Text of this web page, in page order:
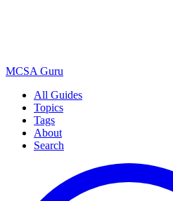
MCSA Guru
All Guides
Topics
Tags
About
Search